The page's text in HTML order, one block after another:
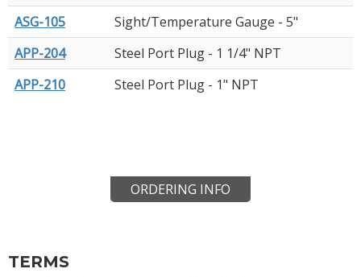
ASG-105
Sight/Temperature Gauge - 5"
APP-204
Steel Port Plug - 1 1/4" NPT
APP-210
Steel Port Plug - 1" NPT
ORDERING INFO
TERMS